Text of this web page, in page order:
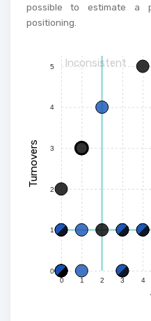
possible to estimate a
positioning.
0 1 2 3 4
0
1
2
3
4
5
Turnovers
Inconsistent